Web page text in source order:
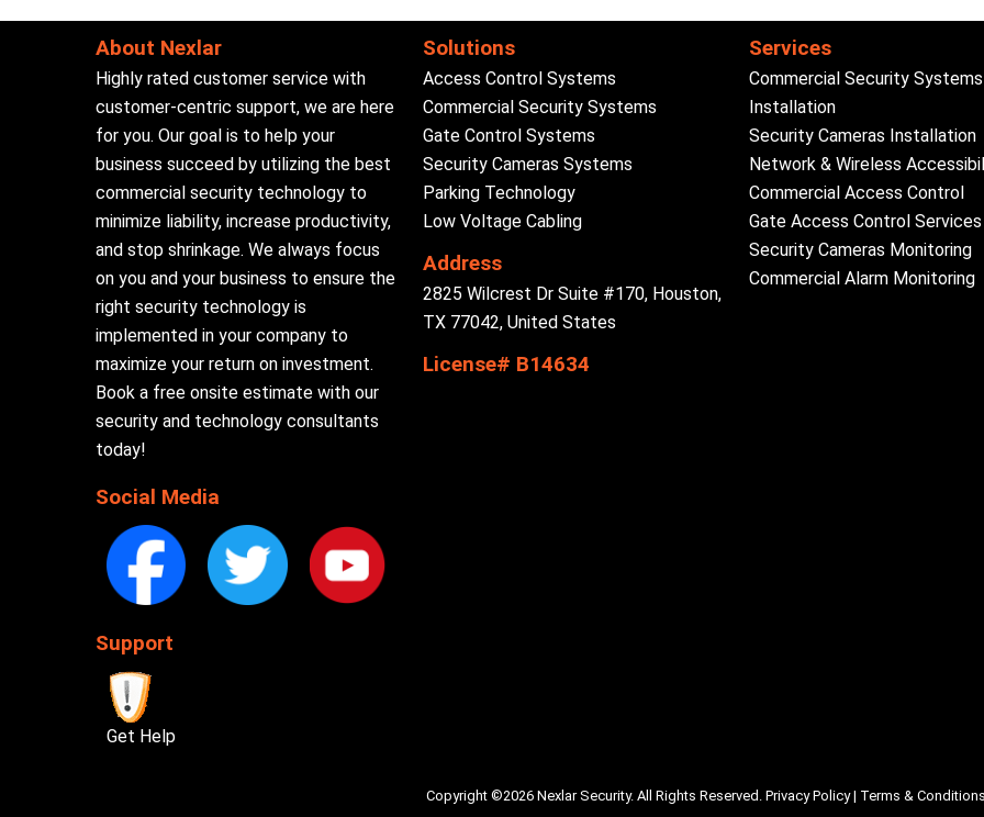
About Nexlar
Highly rated customer service with
customer-centric support, we are here
for you. Our goal is to help your
business succeed by utilizing the best
commercial security technology to
minimize liability, increase productivity,
and stop shrinkage. We always focus
on you and your business to ensure the
right security technology is
implemented in your company to
maximize your return on investment.
Book a free onsite estimate with our
security and technology consultants
today!
Social Media
Support
Get Help
Solutions
Access Control Systems
Commercial Security Systems
Gate Control Systems
Security Cameras Systems
Parking Technology
Low Voltage Cabling
Address
2825 Wilcrest Dr Suite #170, Houston,
TX 77042, United States
License# B14634
Services
Commercial Security Systems
Installation
Security Cameras Installation
Network & Wireless
Commercial Access Control
Gate Access Control Services
Security Cameras Monitoring
Commercial Alarm Monitoring
Copyright ©2026 Nexlar Security. All Rights Reserved. Privacy Policy| Terms &